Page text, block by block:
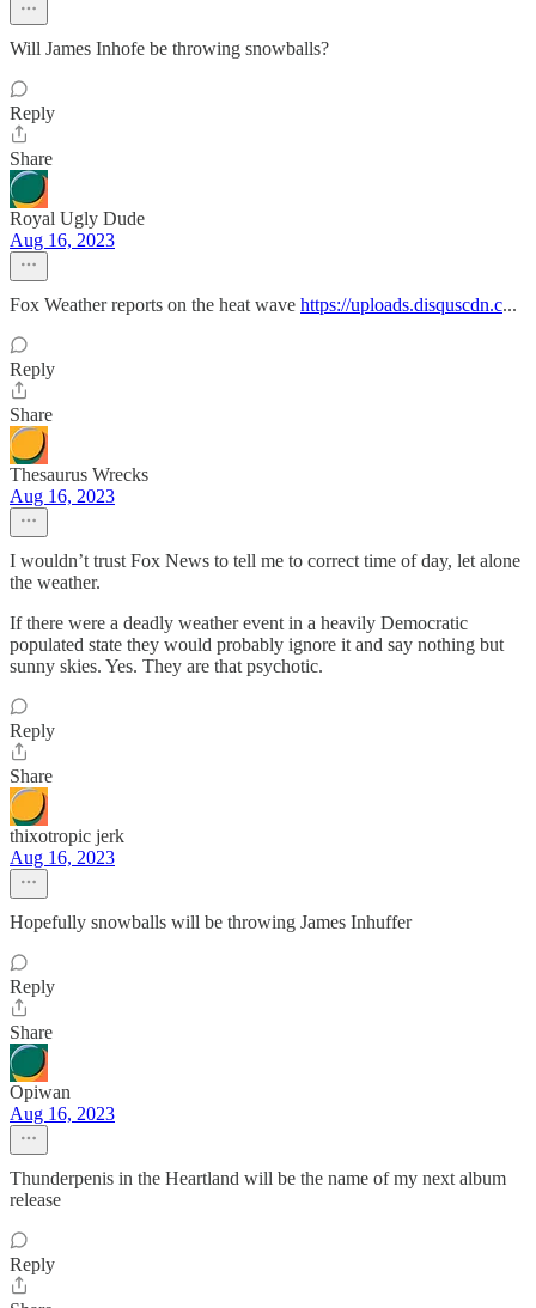
Will James Inhofe be throwing snowballs?
Reply
Share
Royal Ugly Dude
Aug 16, 2023
Fox Weather reports on the heat wave https://uploads.disquscdn.c...
Reply
Share
Thesaurus Wrecks
Aug 16, 2023
I wouldn’t trust Fox News to tell me to correct time of day, let alone
the weather.
If there were a deadly weather event in a heavily Democratic
populated state they would probably ignore it and say nothing but
sunny skies. Yes. They are that psychotic.
Reply
Share
thixotropic jerk
Aug 16, 2023
Hopefully snowballs will be throwing James Inhuffer
Reply
Share
Opiwan
Aug 16, 2023
Thunderpenis in the Heartland will be the name of my next album
release
Reply